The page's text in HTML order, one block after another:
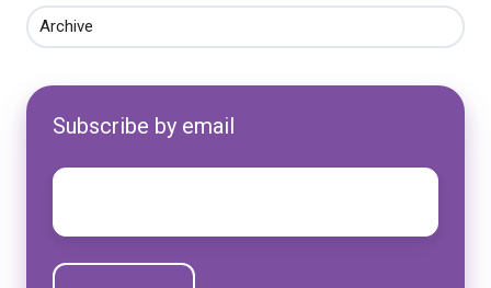
Archive
Subscribe by email
Email